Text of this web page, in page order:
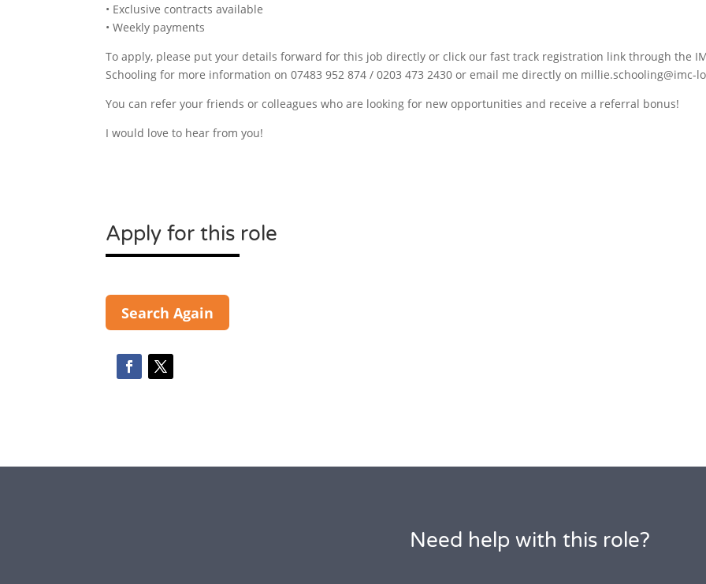
• Exclusive contracts available
• Weekly payments
To apply, please put your details forward for this job directly or click our fast track registration link through the
Schooling for more information on 07483 952 874 / 0203 473 2430 or email me directly on millie.schooling@imc-
You can refer your friends or colleagues who are looking for new opportunities and receive a referral bonus!
I would love to hear from you!
Apply for this role
Search Again
Need help with this role?